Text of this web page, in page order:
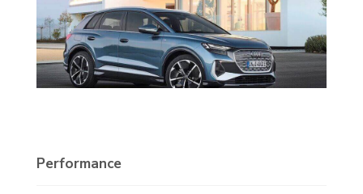
Performance